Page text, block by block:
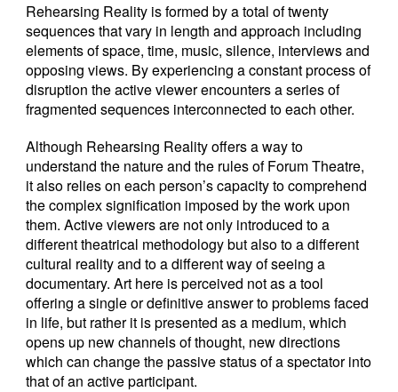
Rehearsing Reality is formed by a total of twenty
sequences that vary in length and approach including
elements of space, time, music, silence, interviews and
opposing views. By experiencing a constant process of
disruption the active viewer encounters a series of
fragmented sequences interconnected to each other.
Although Rehearsing Reality offers a way to
understand the nature and the rules of Forum Theatre,
it also relies on each person’s capacity to comprehend
the complex signification imposed by the work upon
them. Active viewers are not only introduced to a
different theatrical methodology but also to a different
cultural reality and to a different way of seeing a
documentary. Art here is perceived not as a tool
offering a single or definitive answer to problems faced
in life, but rather it is presented as a medium, which
opens up new channels of thought, new directions
which can change the passive status of a spectator into
that of an active participant.